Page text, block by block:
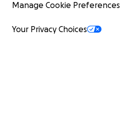
Manage Cookie Preferences
Your Privacy Choices